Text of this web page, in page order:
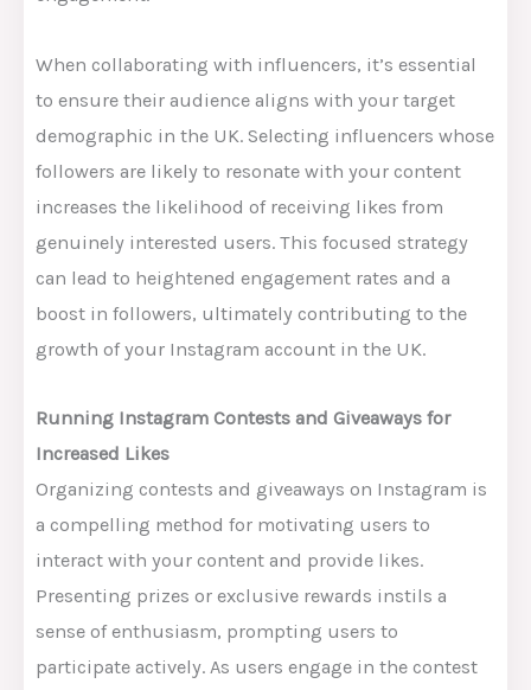
When collaborating with influencers, it’s essential
to ensure their audience aligns with your target
demographic in the UK. Selecting influencers whose
followers are likely to resonate with your content
increases the likelihood of receiving likes from
genuinely interested users. This focused strategy
can lead to heightened engagement rates and a
boost in followers, ultimately contributing to the
growth of your Instagram account in the UK.
Running Instagram Contests and Giveaways for
Increased Likes
Organizing contests and giveaways on Instagram is
a compelling method for motivating users to
interact with your content and provide likes.
Presenting prizes or exclusive rewards instils a
sense of enthusiasm, prompting users to
participate actively. As users engage in the contest